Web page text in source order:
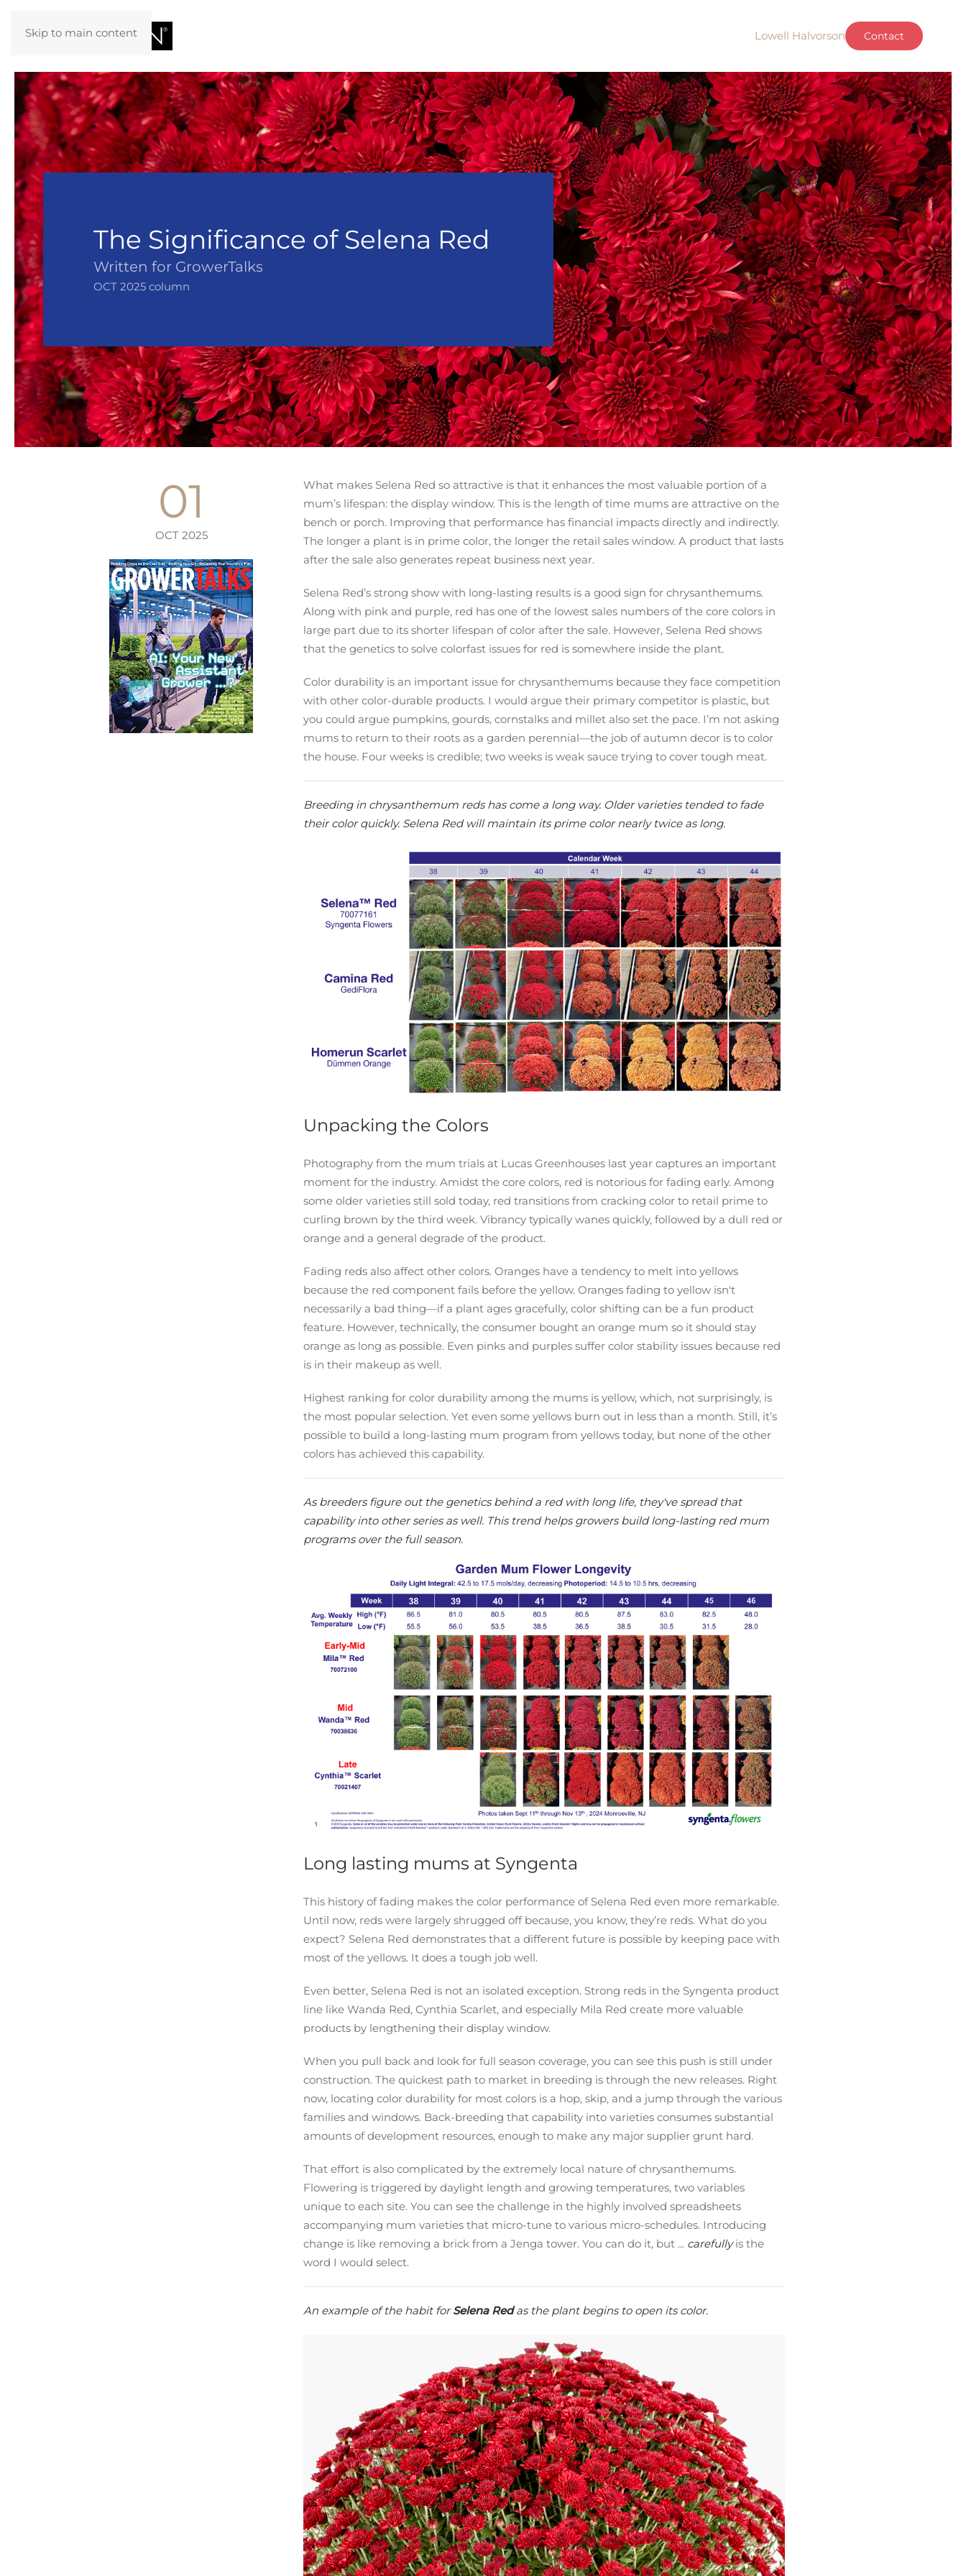
Skip to main content Lowell Halvorson Contact
The Significance of Selena Red
Written for GrowerTalks
OCT 2025 column
01
OCT 2025
What makes Selena Red so attractive is that it enhances the most valuable portion of a
mum’s lifespan: the display window. This is the length of time mums are attractive on the
bench or porch. Improving that performance has financial impacts directly and indirectly.
The longer a plant is in prime color, the longer the retail sales window. A product that lasts
after the sale also generates repeat business next year.
Selena Red’s strong show with long-lasting results is a good sign for chrysanthemums.
Along with pink and purple, red has one of the lowest sales numbers of the core colors in
large part due to its shorter lifespan of color after the sale. However, Selena Red shows
that the genetics to solve colorfast issues for red is somewhere inside the plant.
Color durability is an important issue for chrysanthemums because they face competition
with other color-durable products. I would argue their primary competitor is plastic, but
you could argue pumpkins, gourds, cornstalks and millet also set the pace. I’m not asking
mums to return to their roots as a garden perennial—the job of autumn decor is to color
the house. Four weeks is credible; two weeks is weak sauce trying to cover tough meat.
Breeding in chrysanthemum reds has come a long way. Older varieties tended to fade
their color quickly. Selena Red will maintain its prime color nearly twice as long.
Unpacking the Colors
Photography from the mum trials at Lucas Greenhouses last year captures an important
moment for the industry. Amidst the core colors, red is notorious for fading early. Among
some older varieties still sold today, red transitions from cracking color to retail prime to
curling brown by the third week. Vibrancy typically wanes quickly, followed by a dull red or
orange and a general degrade of the product.
Fading reds also affect other colors. Oranges have a tendency to melt into yellows
because the red component fails before the yellow. Oranges fading to yellow isn't
necessarily a bad thing—if a plant ages gracefully, color shifting can be a fun product
feature. However, technically, the consumer bought an orange mum so it should stay
orange as long as possible. Even pinks and purples suffer color stability issues because red
is in their makeup as well.
Highest ranking for color durability among the mums is yellow, which, not surprisingly, is
the most popular selection. Yet even some yellows burn out in less than a month. Still, it’s
possible to build a long-lasting mum program from yellows today, but none of the other
colors has achieved this capability.
As breeders figure out the genetics behind a red with long life, they've spread that
capability into other series as well. This trend helps growers build long-lasting red mum
programs over the full season.
Long lasting mums at Syngenta
This history of fading makes the color performance of Selena Red even more remarkable.
Until now, reds were largely shrugged off because, you know, they’re reds. What do you
expect? Selena Red demonstrates that a different future is possible by keeping pace with
most of the yellows. It does a tough job well.
Even better, Selena Red is not an isolated exception. Strong reds in the Syngenta product
line like Wanda Red, Cynthia Scarlet, and especially Mila Red create more valuable
products by lengthening their display window.
When you pull back and look for full season coverage, you can see this push is still under
construction. The quickest path to market in breeding is through the new releases. Right
now, locating color durability for most colors is a hop, skip, and a jump through the various
families and windows. Back-breeding that capability into varieties consumes substantial
amounts of development resources, enough to make any major supplier grunt hard.
That effort is also complicated by the extremely local nature of chrysanthemums.
Flowering is triggered by daylight length and growing temperatures, two variables
unique to each site. You can see the challenge in the highly involved spreadsheets
accompanying mum varieties that micro-tune to various micro-schedules. Introducing
change is like removing a brick from a Jenga tower. You can do it, but ... carefullyis the
word I would select.
An example of the habit forSelena Redas the plant begins to open its color.